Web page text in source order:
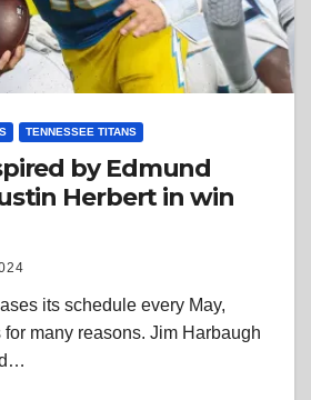
TENNESSEE TITANS
by Edmund
Herbert in win
its schedule every May,
many reasons. Jim Harbaugh